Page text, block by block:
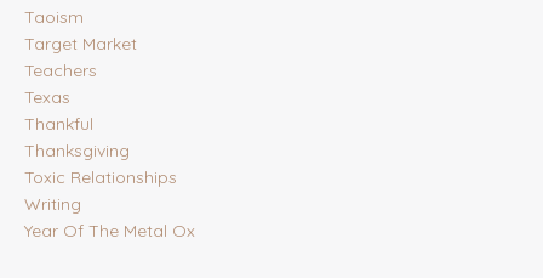
Taoism
Target Market
Teachers
Texas
Thankful
Thanksgiving
Toxic Relationships
Writing
Year Of The Metal Ox